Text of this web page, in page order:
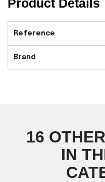
Product Details
Reference
Brand
16
IN